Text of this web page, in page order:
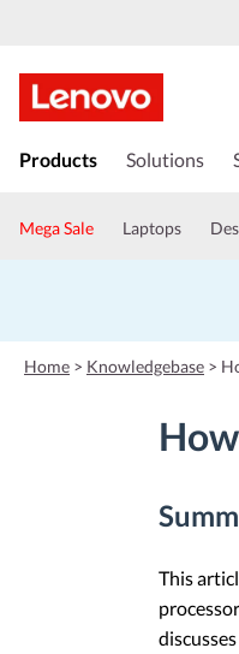
k
t
n
c
o
Products Solutions
Mega Sale Laptops
Home > Knowledgebase >
This